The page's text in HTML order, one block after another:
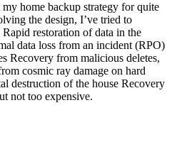
home backup strategy for quite
the design, I’ve tried to
restoration of data in the
data loss from an incident (RPO)
Recovery from malicious deletes,
cosmic ray damage on hard
destruction of the house Recovery
not too expensive.